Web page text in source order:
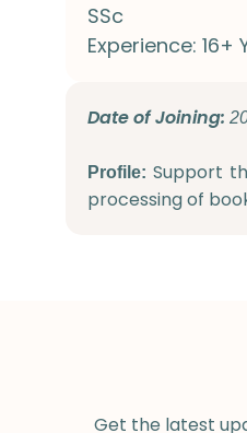
SSc
Experience: 16+
Date of Joining:
Profile: Support
processing of
Get the latest